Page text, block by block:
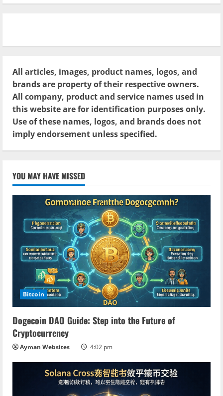
All articles, images, product names, logos, and
brands are property of their respective owners.
All company, product and service names used in
this website are for identification purposes only.
Use of these names, logos, and brands does not
imply endorsement unless specified.
YOU MAY HAVE MISSED
Bitcoin
Dogecoin DAO Guide: Step into the Future of
Cryptocurrency
Ayman Websites 4:02 pm